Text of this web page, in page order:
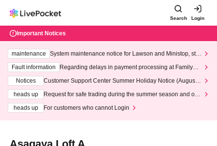
Search Login
Important Notices
maintenance
System maintenance notice for Lawson and Ministop, star
ting at 3:00 AM on Wednesday (Wed)
Fault information
Regarding delays in payment processing at FamilyMa
Notices
Customer Support Center Summer Holiday Notice (August 1
heads up
Request for safe trading during the summer season and our
heads up
For customers who cannot Login